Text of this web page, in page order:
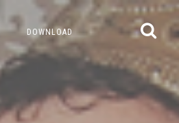
DOWNLOAD